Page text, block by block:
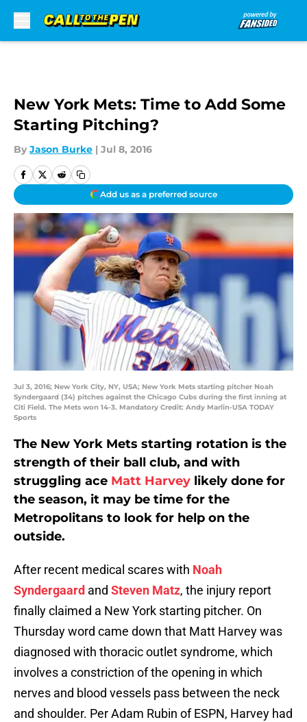
New York Mets: Time to Add Some
Starting Pitching?
By Jason Burke | Jul 8, 2016
Add us as a preferred source
Jul 3, 2016; New York City, NY, USA; New York Mets starting pitcher Noah
Syndergaard (34) pitches against the Chicago Cubs during the first inning at
Citi Field. The Mets won 14-3. Mandatory Credit: Andy Marlin-USA TODAY
Sports
The New York Mets starting rotation is the
strength of their ball club, and with
struggling ace Matt Harvey likely done for
the season, it may be time for the
Metropolitans to look for help on the
outside.
After recent medical scares with Noah
Syndergaard and Steven Matz, the injury report
finally claimed a New York starting pitcher. On
Thursday word came down that Matt Harvey was
diagnosed with thoracic outlet syndrome, which
involves a constriction of the opening in which
nerves and blood vessels pass between the neck
and shoulder. Per Adam Rubin of ESPN, Harvey had